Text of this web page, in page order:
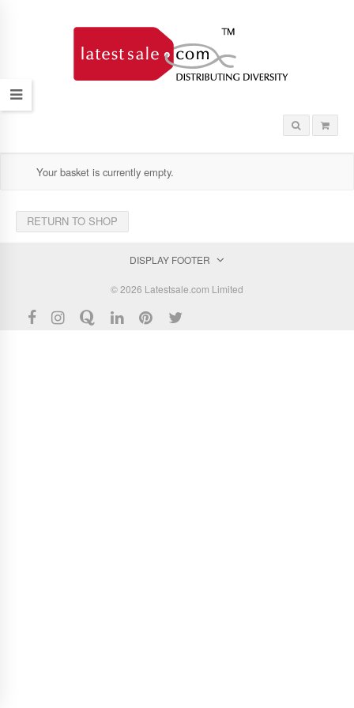
Your basket is currently empty.
RETURN TO SHOP
DISPLAY FOOTER
© 2026 Latestsale.com Limited